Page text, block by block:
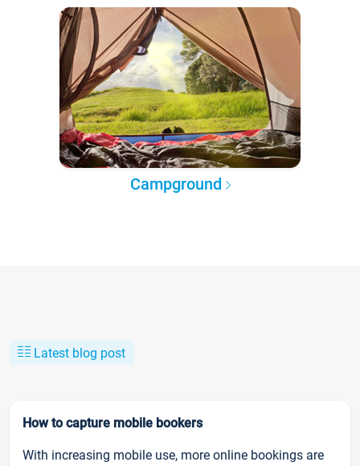
Campground
Latest blog post
How to capture mobile bookers
With increasing mobile use, more online bookings are